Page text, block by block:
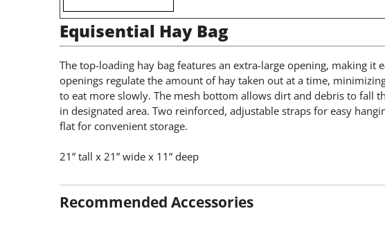
Equisential Hay Bag
The top-loading hay bag features an extra-large opening, making it
openings regulate the amount of hay taken out at a time,
to eat more slowly. The mesh bottom allows dirt and debris to fall
in designated area. Two reinforced, adjustable straps for easy
flat for convenient storage.
21” tall x 21” wide x 11” deep
Recommended Accessories